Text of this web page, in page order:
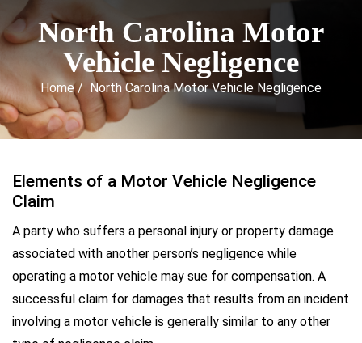
North Carolina Motor
Vehicle Negligence
Home/ North Carolina Motor Vehicle Negligence
Elements of a Motor Vehicle Negligence
Claim
A party who suffers a personal injury or property damage
associated with another person’s negligence while
operating a motor vehicle may sue for compensation. A
successful claim for damages that results from an incident
involving a motor vehicle is generally similar to any other